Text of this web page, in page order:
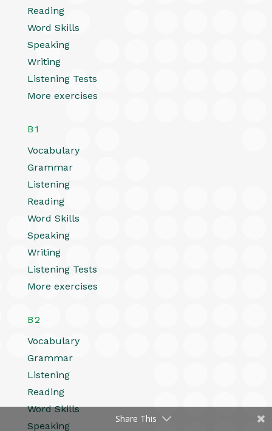
Reading
Word Skills
Speaking
Writing
Listening Tests
More exercises
B1
Vocabulary
Grammar
Listening
Reading
Word Skills
Speaking
Writing
Listening Tests
More exercises
B2
Vocabulary
Grammar
Listening
Reading
Word Skills
Speaking
Share This